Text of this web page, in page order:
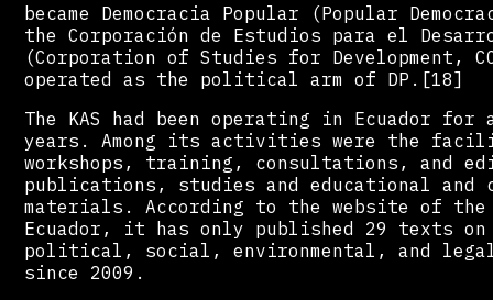
became Democracia Popular (Popular
the Corporación de Estudios para el
(Corporation of Studies for Development,
operated as the political arm of DP.[18]
The KAS had been operating in Ecuador for
years. Among its activities were the
workshops, training, consultations, and
publications, studies and educational and
materials. According to the website of
Ecuador, it has only published 29 texts on
political, social, environmental, and
since 2009.